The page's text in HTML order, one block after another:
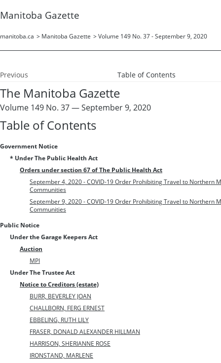
Manitoba Gazette
manitoba.ca > Manitoba Gazette > Volume 149 No. 37 - September 9, 2020
Previous Table of Contents
The Manitoba Gazette
Volume 149 No. 37 — September 9, 2020
Table of Contents
Government Notice
* Under The Public Health Act
Orders under section 67 of The Public Health Act
September 4, 2020 - COVID-19 Order Prohibiting Travel to Northern
Communities
September 9, 2020 - COVID-19 Order Prohibiting Travel to Northern
Communities
Public Notice
Under the Garage Keepers Act
Auction
MPI
Under The Trustee Act
Notice to Creditors (estate)
BURR, BEVERLEY JOAN
CHALLBORN, FERG ERNEST
EBBELING, RUTH LILY
FRASER, DONALD ALEXANDER HILLMAN
HARRISON, SHERIANNE ROSE
IRONSTAND, MARLENE